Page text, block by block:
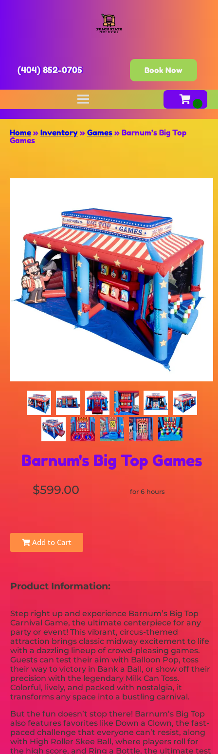
(404) 852-0705 Book Now
Home » Inventory » Games » Barnum’s Big Top
Games
Barnum's Big Top Games
$599.00 for 6 hours
Add to Cart
Product Information:
Step right up and experience Barnum’s Big Top
Carnival Game, the ultimate centerpiece for any
party or event! This vibrant, circus-themed
attraction brings classic midway excitement to life
with a dazzling lineup of crowd-pleasing games.
Guests can test their aim with Balloon Pop, toss
their way to victory in Bank a Ball, or show off their
precision with the legendary Milk Can Toss.
Colorful, lively, and packed with nostalgia, it
transforms any space into a bustling carnival.
But the fun doesn’t stop there! Barnum’s Big Top
also features favorites like Down a Clown, the fast-
paced challenge that everyone can’t resist, along
with High Roller Skee Ball, where players roll for
the high score, and Ring a Bottle, the ultimate test